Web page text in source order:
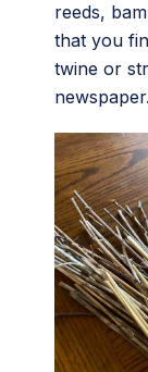
reeds,
that you
twine or
newspaper.